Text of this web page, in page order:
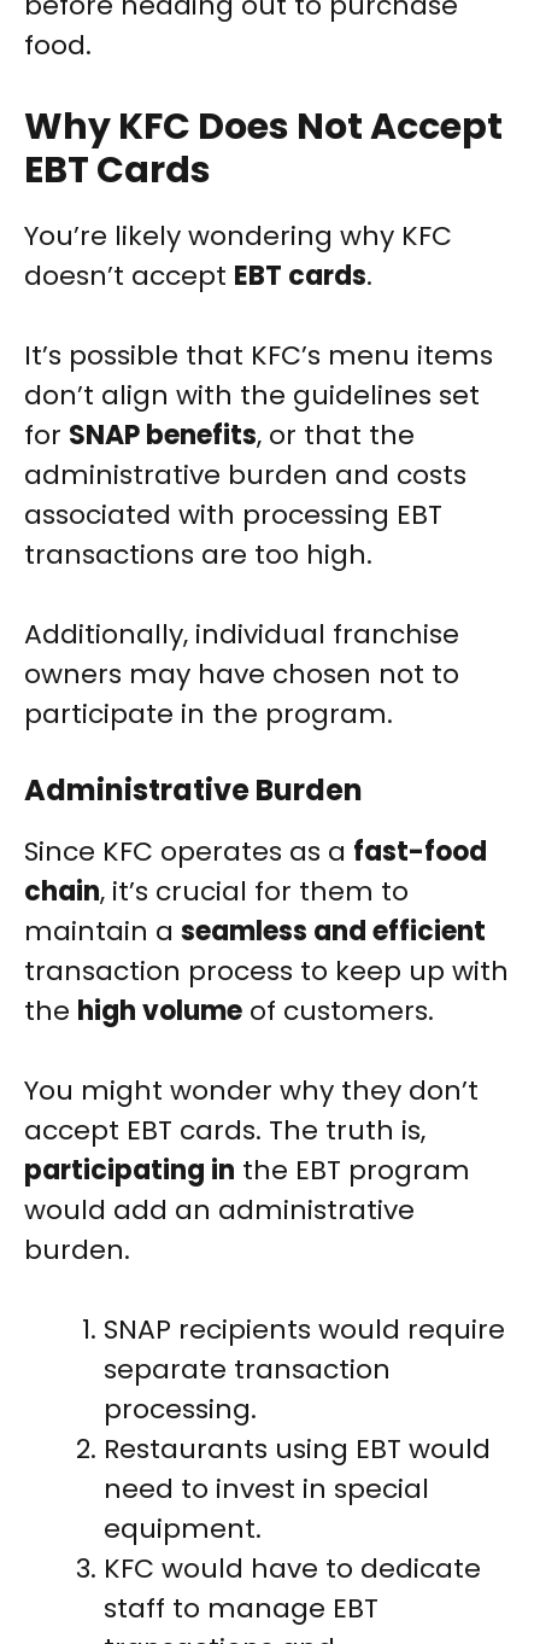
food.
Why KFC Does Not Accept
EBT Cards
You’re likely wondering why KFC
doesn’t accept EBT cards.
It’s possible that KFC’s menu items
don’t align with the guidelines set
for SNAP benefits, or that the
administrative burden and costs
associated with processing EBT
transactions are too high.
Additionally, individual franchise
owners may have chosen not to
participate in the program.
Administrative Burden
Since KFC operates as a fast-food
chain, it’s crucial for them to
maintain a seamless and efficient
transaction process to keep up with
the high volume of customers.
You might wonder why they don’t
accept EBT cards. The truth is,
participating in the EBT program
would add an administrative
burden.
SNAP recipients would require
separate transaction
processing.
Restaurants using EBT would
need to invest in special
equipment.
KFC would have to dedicate
staff to manage EBT